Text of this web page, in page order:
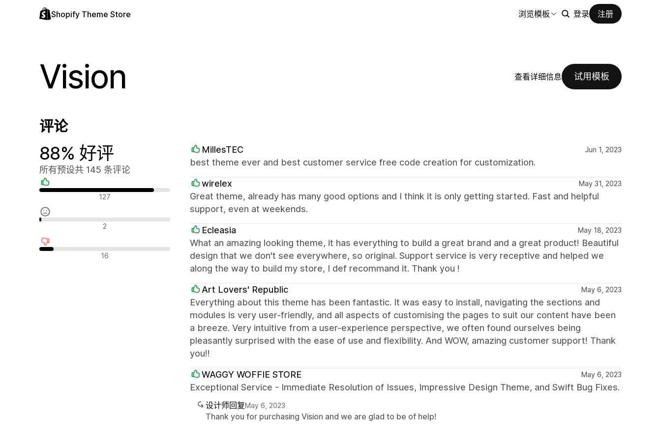
Shopify Theme Store 浏览模板 登录 注册
Vision 查看详细信息 试用模板
评论
88% 好评
所有预设共 145 条评论
好评 127
中评 2
差评 16
MillesTEC Jun 1, 2023
best theme ever and best customer service free code creation for customization.
wirelex May 31, 2023
Great theme, already has many good options and I think it is only getting started. Fast and helpful
support, even at weekends.
Ecleasia May 18, 2023
What an amazing looking theme, it has everything to build a great brand and a great product! Beautiful
design that we don't see everywhere, so original. Support service is very receptive and helped we
along the way to build my store, I def recommand it. Thank you !
Art Lovers' Republic May 6, 2023
Everything about this theme has been fantastic. It was easy to install, navigating the sections and
modules is very user-friendly, and all aspects of customising the pages to suit our content have been
a breeze. Very intuitive from a user-experience perspective, we often found ourselves being
pleasantly surprised with the ease of use and flexibility. And WOW, amazing customer support! Thank
you!!
WAGGY WOFFIE STORE May 6, 2023
Exceptional Service - Immediate Resolution of Issues, Impressive Design Theme, and Swift Bug Fixes.
设计师回复May 6, 2023
Thank you for purchasing Vision and we are glad to be of help!